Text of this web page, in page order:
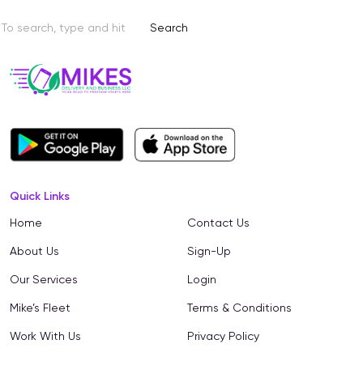
Search
Quick Links
Home
About Us
Our Services
Mike’s Fleet
Work With Us
Contact Us
Sign-Up
Login
Terms & Conditions
Privacy Policy